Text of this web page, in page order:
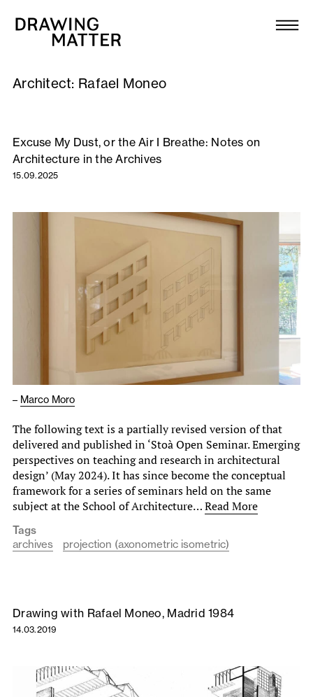
Collection
DMJournal
Workshops
Publications
About
Newsletter
Architect: Rafael Moneo
Excuse My Dust, or the Air I Breathe: Notes on
Architecture in the Archives
15.09.2025
– Marco Moro
The following text is a partially revised version of that
delivered and published in ‘Stoà Open Seminar. Emerging
perspectives on teaching and research in architectural
design’ (May 2024). It has since become the conceptual
framework for a series of seminars held on the same
subject at the School of Architecture…Read More
Tags
archives
projection (axonometric isometric)
Drawing with Rafael Moneo, Madrid 1984
14.03.2019